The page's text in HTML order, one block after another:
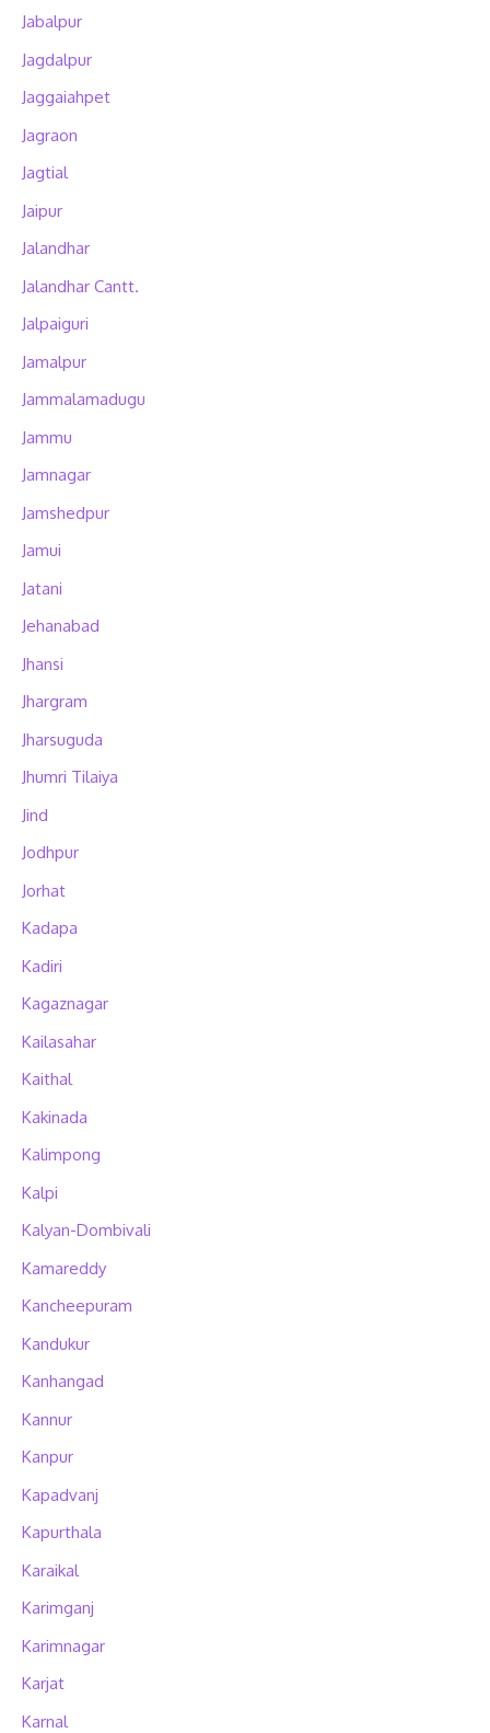
Jabalpur
Jagdalpur
Jaggaiahpet
Jagraon
Jagtial
Jaipur
Jalandhar
Jalandhar Cantt.
Jalpaiguri
Jamalpur
Jammalamadugu
Jammu
Jamnagar
Jamshedpur
Jamui
Jatani
Jehanabad
Jhansi
Jhargram
Jharsuguda
Jhumri Tilaiya
Jind
Jodhpur
Jorhat
Kadapa
Kadiri
Kagaznagar
Kailasahar
Kaithal
Kakinada
Kalimpong
Kalpi
Kalyan-Dombivali
Kamareddy
Kancheepuram
Kandukur
Kanhangad
Kannur
Kanpur
Kapadvanj
Kapurthala
Karaikal
Karimganj
Karimnagar
Karjat
Karnal